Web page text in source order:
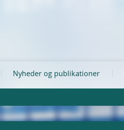
Nyheder og publikationer